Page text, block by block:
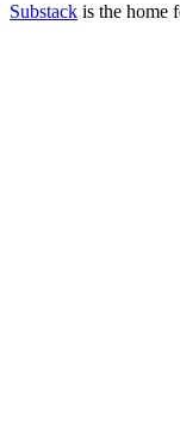
Substack is the home